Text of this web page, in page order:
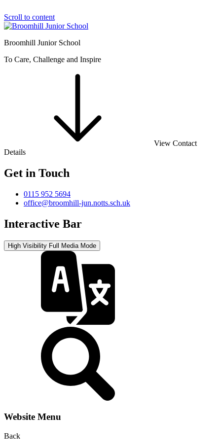
Scroll to content
Broomhill Junior School
To Care, Challenge and Inspire
View Contact
Details
Get in Touch
0115 952 5694
office@broomhill-jun.notts.sch.uk
Interactive Bar
High Visibility Full Media Mode
Website Menu
Back